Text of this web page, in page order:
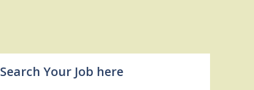
Search Your Job here